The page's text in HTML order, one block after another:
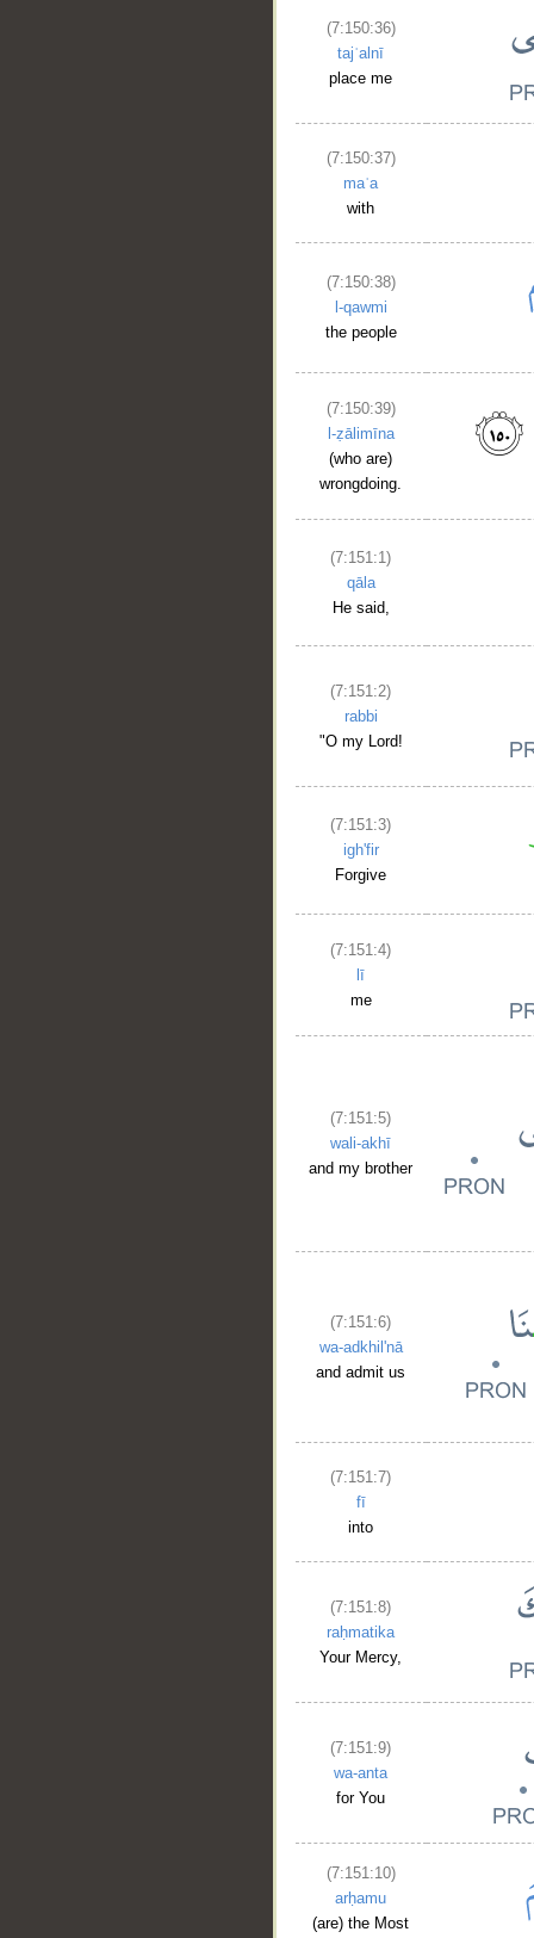
(7:150:36)
tajʿalnī
place me
(7:150:37)
maʿa
with
(7:150:38)
l-qawmi
the people
(7:150:39)
l-ẓālimīna
(who are)
wrongdoing.
(7:151:1)
qāla
He said,
(7:151:2)
rabbi
"O my Lord!
(7:151:3)
igh'fir
Forgive
(7:151:4)
lī
me
(7:151:5)
wali-akhī
and my brother
(7:151:6)
wa-adkhil'nā
and admit us
(7:151:7)
fī
into
(7:151:8)
raḥmatika
Your Mercy,
(7:151:9)
wa-anta
for You
(7:151:10)
arḥamu
(are) the Most